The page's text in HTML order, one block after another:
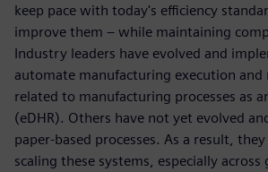
keep pace with today's efficiency
improve them – while maintaining
Industry leaders have evolved and
automate manufacturing execution and
related to manufacturing processes as
(eDHR). Others have not yet evolved
paper-based processes. As a result,
scaling these systems, especially